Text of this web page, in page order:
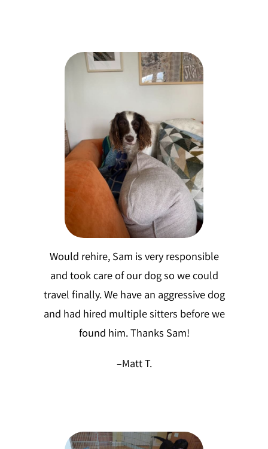
Would rehire, Sam is very responsible
and took care of our dog so we could
travel finally. We have an aggressive dog
and had hired multiple sitters before we
found him. Thanks Sam!
–Matt T.